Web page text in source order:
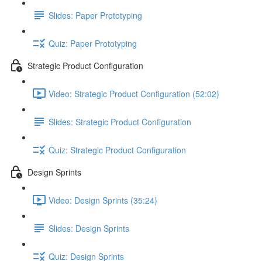
Slides: Paper Prototyping
Quiz: Paper Prototyping
Strategic Product Configuration
Video: Strategic Product Configuration (52:02)
Slides: Strategic Product Configuration
Quiz: Strategic Product Configuration
Design Sprints
Video: Design Sprints (35:24)
Slides: Design Sprints
Quiz: Design Sprints